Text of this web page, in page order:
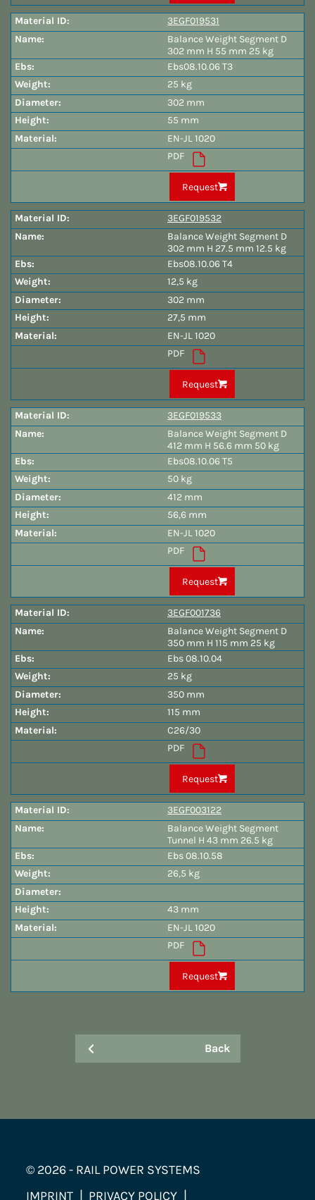
3EGF019531
Balance Weight Segment D
302 mm H 55 mm 25 kg
Ebs08.10.06 T3
25 kg
302 mm
55 mm
EN-JL 1020
PDF
Request
3EGF019532
Balance Weight Segment D
302 mm H 27.5 mm 12.5 kg
Ebs08.10.06 T4
12,5 kg
302 mm
27,5 mm
EN-JL 1020
PDF
Request
3EGF019533
Balance Weight Segment D
412 mm H 56.6 mm 50 kg
Ebs08.10.06 T5
50 kg
412 mm
56,6 mm
EN-JL 1020
PDF
Request
3EGF001736
Balance Weight Segment D
350 mm H 115 mm 25 kg
Ebs 08.10.04
25 kg
350 mm
115 mm
C26/30
PDF
Request
3EGF003122
Balance Weight Segment
Tunnel H 43 mm 26.5 kg
Ebs 08.10.58
26,5 kg
43 mm
EN-JL 1020
PDF
Request
Back
© 2026 - RAIL POWER SYSTEMS
IMPRINT
PRIVACY POLICY